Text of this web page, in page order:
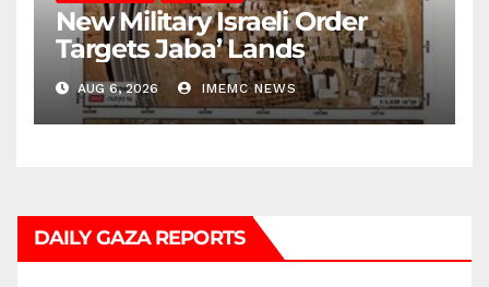
New Military Israeli Order
Targets Jaba’ Lands
AUG 6, 2026 IMEMC NEWS
DAILY GAZA REPORTS